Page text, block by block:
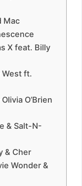
Mac
X feat. Billy
West ft.
O’Brien
& Salt-N-
& Cher
Wonder &